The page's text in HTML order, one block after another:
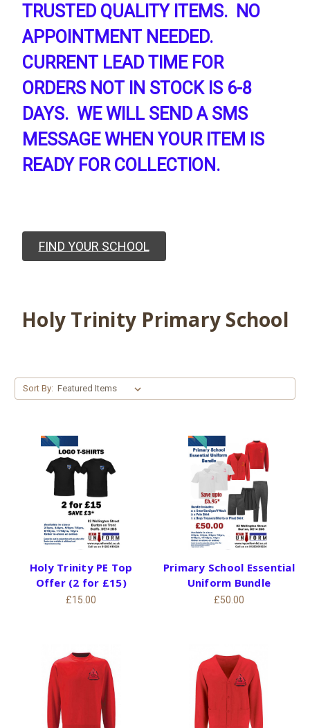
TRUSTED QUALITY ITEMS. NO
APPOINTMENT NEEDED.
CURRENT LEAD TIME FOR
ORDERS NOT IN STOCK IS 6-8
DAYS. WE WILL SEND A SMS
MESSAGE WHEN YOUR ITEM IS
READY FOR COLLECTION.
FIND YOUR SCHOOL
Holy Trinity Primary School
Sort By:
Holy Trinity PE Top
Offer (2 for £15)
£15.00
Primary School Essential
Uniform Bundle
£50.00